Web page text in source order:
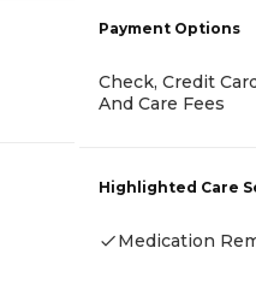
Payment Options
Check, Credit
And Care Fees
Highlighted Care
Medication